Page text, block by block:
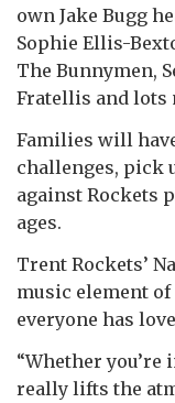
own Jake Bugg
Sophie Ellis-
The Bunnymen,
Fratellis and lots
Families will
challenges, pick
against Rockets
ages.
Trent Rockets’
music element
everyone has
“Whether
really lifts the